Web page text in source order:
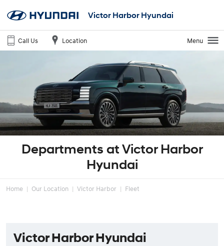
Victor Harbor Hyundai
Call Us Location Menu
Departments at Victor Harbor
Hyundai
Home Our Location Victor Harbor Fleet
Victor Harbor Hyundai